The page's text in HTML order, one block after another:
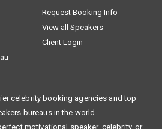
Request Booking Info
View all Speakers
Client Login
celebrity booking agencies and top
bureaus in the world.
motivational speaker, celebrity, or